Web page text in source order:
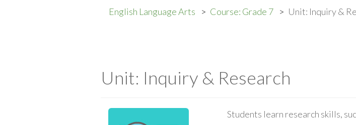
English Language Arts Course: Grade 7 Unit: Inquiry &
Unit: Inquiry & Research
Students learn research skills,